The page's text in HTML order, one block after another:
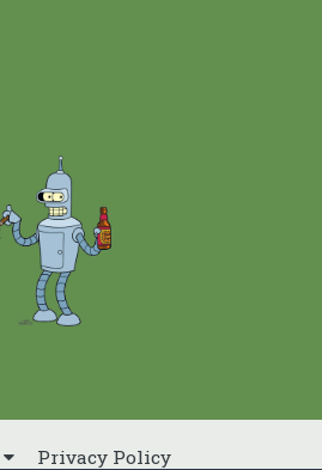
Privacy Policy